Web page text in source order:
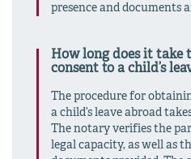
presence and documents
How long does it take
consent to a child’s
The procedure for
a child’s leave abroad
The notary verifies the
legal capacity, as well as